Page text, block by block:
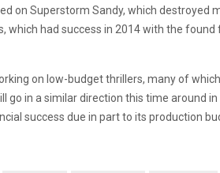
on Superstorm Sandy, which destroyed
which had success in 2014 with the
on low-budget thrillers, many of
go in a similar direction this time around
success due in part to its production